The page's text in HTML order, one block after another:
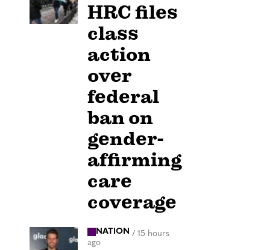
HRC files
class
action
over
federal
ban on
gender-
affirming
care
coverage
NATION / 15 hours
ago